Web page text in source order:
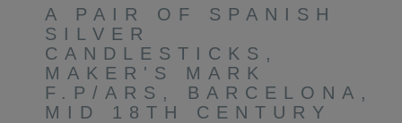
A PAIR OF SPANISH
SILVER
CANDLESTICKS,
MAKER'S MARK
F.P/ARS, BARCELONA,
MID 18TH CENTURY